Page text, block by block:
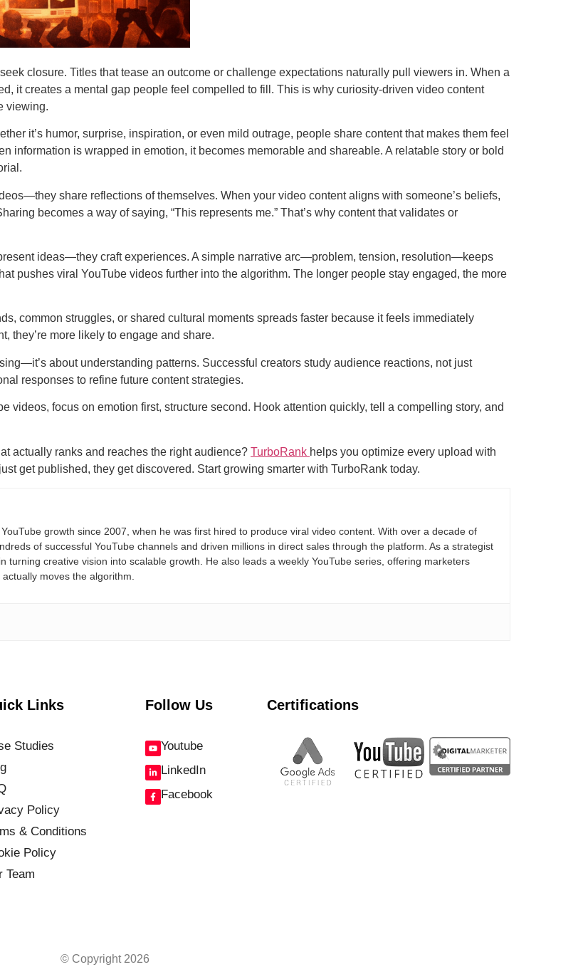
closure. Titles that tease an outcome or challenge expectations naturally pull viewers in. When a
it creates a mental gap people feel compelled to fill. This is why curiosity-driven video content
viewing.
it’s humor, surprise, inspiration, or even mild outrage, people share content that makes them feel
information is wrapped in emotion, it becomes memorable and shareable. A relatable story or bold
share reflections of themselves. When your video content aligns with someone’s beliefs,
becomes a way of saying, “This represents me.” That’s why content that validates or
ideas—they craft experiences. A simple narrative arc—problem, tension, resolution—keeps
pushes viral YouTube videos further into the algorithm. The longer people stay engaged, the more
common struggles, or shared cultural moments spreads faster because it feels immediately
they’re more likely to engage and share.
about understanding patterns. Successful creators study audience reactions, not just
responses to refine future content strategies.
videos, focus on emotion first, structure second. Hook attention quickly, tell a compelling story, and
actually ranks and reaches the right audience? TurboRank helps you optimize every upload with
get published, they get discovered. Start growing smarter with TurboRank today.
growth since 2007, when he was first hired to produce viral video content. With over a decade of
of successful YouTube channels and driven millions in direct sales through the platform. As a strategist
turning creative vision into scalable growth. He also leads a weekly YouTube series, offering marketers
moves the algorithm.
Links
Studies
Policy
& Conditions
Policy
Team
Follow Us
Youtube
LinkedIn
Facebook
Certifications
© Copyright 2026